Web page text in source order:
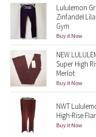
Lunar New Year 2019
Lunar New Year 2020
Lunar New Year 2021
Lunar New Year 2022
Lunar New Year 2023
Lunar New Year 2024
Lululemon
Zinfandel
Gym
Buy it Now
NEW
Super High
Merlot
Buy it Now
NWT
High-Rise
Buy it Now